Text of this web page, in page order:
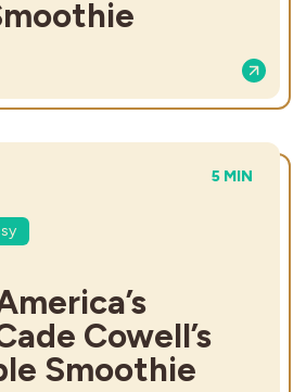
TOTAL
5 MIN
Cowell’s
Smoothie